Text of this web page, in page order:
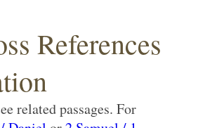
References
related passages. For